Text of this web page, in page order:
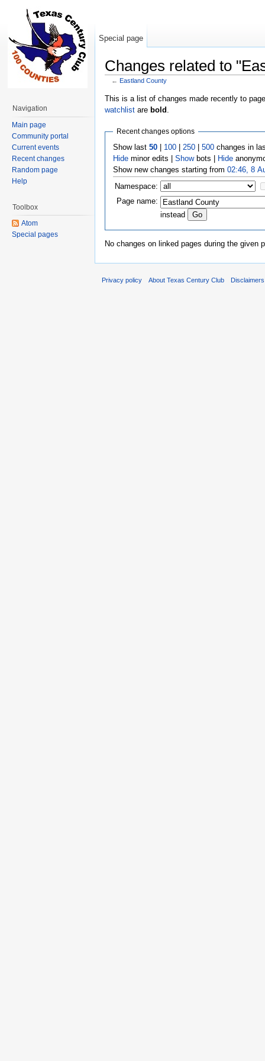
Changes related to
← Eastland County
This is a list of changes made recently to
watchlist are bold
Recent changes options
Show last 50| 100| 250| 500changes in
Hideminor edits | Showbots | Hide
Show new changes starting from 02:46, 8
Namespace:
Page name:
instead
No changes on linked pages during the given
Special page
Navigation
Main page
Community portal
Current events
Recent changes
Random page
Help
Toolbox
Atom
Special pages
Privacy policy About Texas Century Club Disclaimers